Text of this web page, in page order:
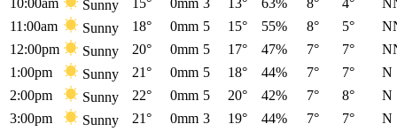
Sunny
11:00am
Sunny 18° 0mm 5 15° 55% 8° 5°
12:00pm
Sunny 20° 0mm 5 17° 47% 7° 7°
1:00pm
Sunny 21° 0mm 5 18° 44% 7° 7°
N
2:00pm
Sunny 22° 0mm 5 20° 42% 7° 8°
N
3:00pm
Sunny 21° 0mm 3 19° 44% 7° 7°
N